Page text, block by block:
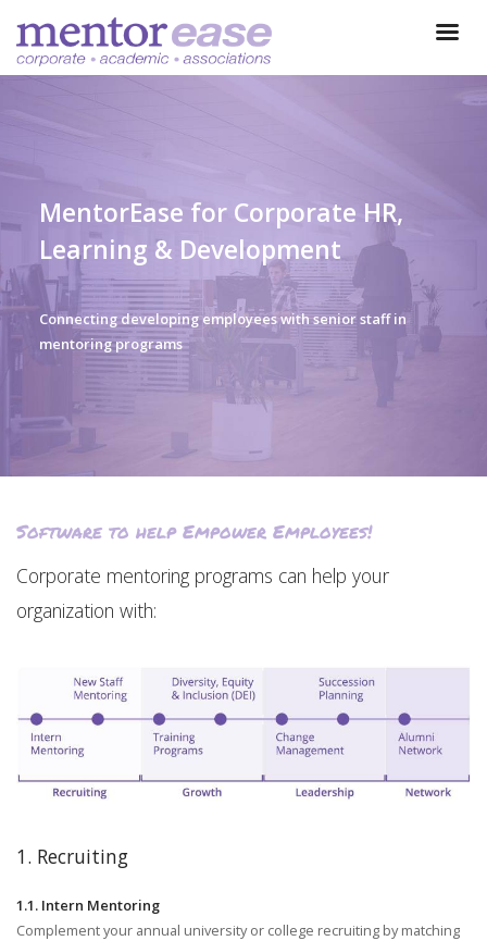
MentorEase for Corporate HR,
Learning & Development
Connecting developing employees with senior staff in
mentoring programs
Software to help Empower Employees!
Corporate mentoring programs can help your
organization with:
1. Recruiting
1.1. Intern Mentoring
Complement your annual university or college recruiting by matching